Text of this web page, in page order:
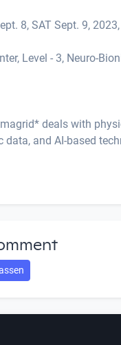
8, SAT Sept. 9,
Level - 3, Neuro-
deals with
data, and AI-based